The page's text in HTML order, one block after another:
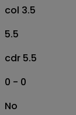
col 3.5
5.5
cdr 5.5
0 - 0
No